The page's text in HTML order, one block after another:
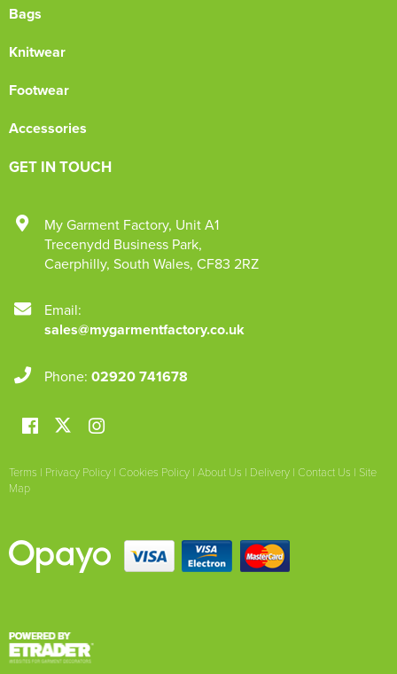
Bags
Knitwear
Footwear
Accessories
GET IN TOUCH
My Garment Factory, Unit A1
Trecenydd Business Park,
Caerphilly, South Wales, CF83 2RZ
Email:
sales@mygarmentfactory.co.uk
Phone: 02920 741678
Terms | Privacy Policy | Cookies Policy | About Us | Delivery | Contact Us | Site
Map